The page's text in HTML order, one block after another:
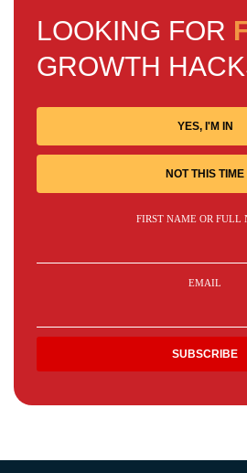
LOOKING FOR
GROWTH
YES, I'M IN
NOT THIS TIME
FIRST NAME OR FULL
EMAIL